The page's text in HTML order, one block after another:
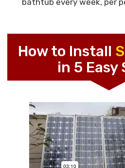
How to Install
in 5 Easy